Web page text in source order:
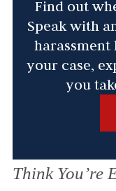
Find out
Speak with
your case,
you
Think You’re